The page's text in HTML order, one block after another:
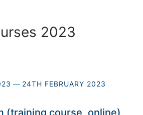
2023
— 24TH FEBRUARY 2023